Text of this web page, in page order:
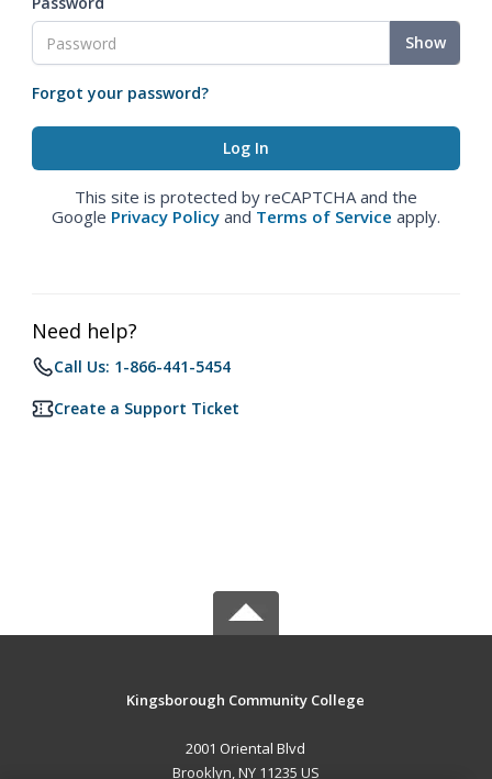
Show
Forgot your password?
This site is protected by reCAPTCHA and the
Google Privacy Policy and Terms of Service apply.
Need help?
Call Us: 1-866-441-5454
Create a Support Ticket
Kingsborough Community College
2001 Oriental Blvd
Brooklyn, NY 11235 US